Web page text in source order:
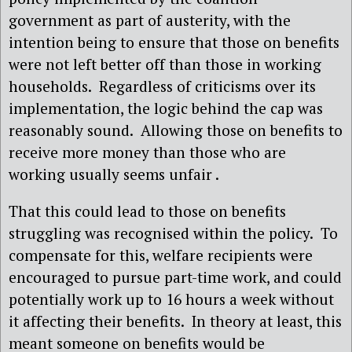
government as part of austerity, with the
intention being to ensure that those on benefits
were not left better off than those in working
households. Regardless of criticisms over its
implementation, the logic behind the cap was
reasonably sound. Allowing those on benefits to
receive more money than those who are
working usually seems unfair .
That this could lead to those on benefits
struggling was recognised within the policy. To
compensate for this, welfare recipients were
encouraged to pursue part-time work, and could
potentially work up to 16 hours a week without
it affecting their benefits. In theory at least, this
meant someone on benefits would be